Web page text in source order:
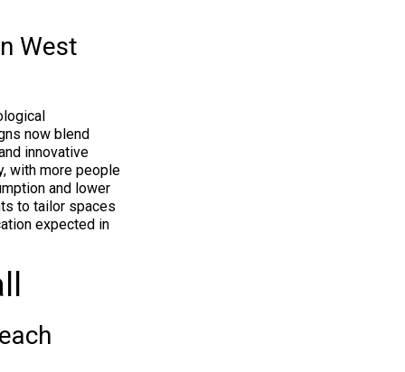
West
now blend
innovative
with more people
and lower
to tailor spaces
expected in